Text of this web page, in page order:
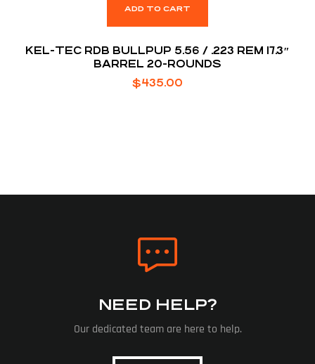
ADD TO CART
KEL-TEC RDB BULLPUP 5.56 / .223 REM 17.3″
BARREL 20-ROUNDS
$435.00
NEED HELP?
Our dedicated team are here to help.